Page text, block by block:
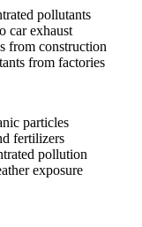
pollutants
car exhaust
from construction
from factories
particles
fertilizers
pollution
exposure